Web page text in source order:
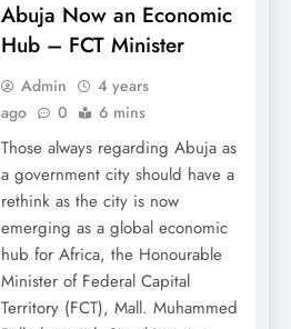
Abuja Now an Economic
Hub – FCT Minister
Admin
4 years
ago
0 6 mins
Those always regarding Abuja as
a government city should have a
rethink as the city is now
emerging as a global economic
hub for Africa, the Honourable
Minister of Federal Capital
Territory (FCT), Mall. Muhammed